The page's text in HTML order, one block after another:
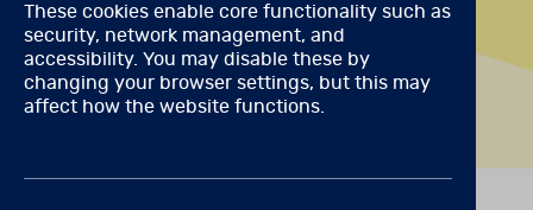
Qualification Level: C
All qualifications for level
administration and
requires appropriate
These cookies enable core functionality such as
security, network management, and
accessibility. You may disable these by
changing your browser settings, but this may
affect how the website functions.